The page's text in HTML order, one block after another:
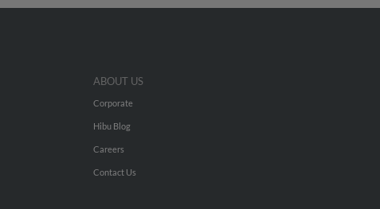
ABOUT US
Corporate
Hibu Blog
Careers
Contact Us